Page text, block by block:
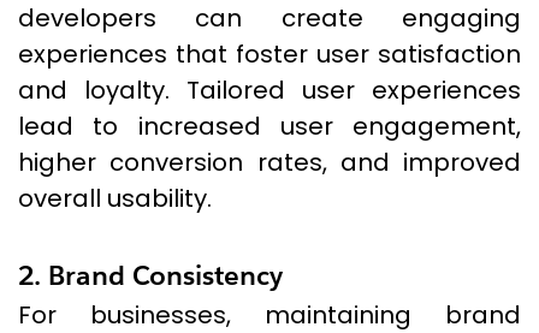
developers can create engaging
experiences that foster user satisfaction
and loyalty. Tailored user experiences
lead to increased user engagement,
higher conversion rates, and improved
overall usability.
2. Brand Consistency
For businesses, maintaining brand